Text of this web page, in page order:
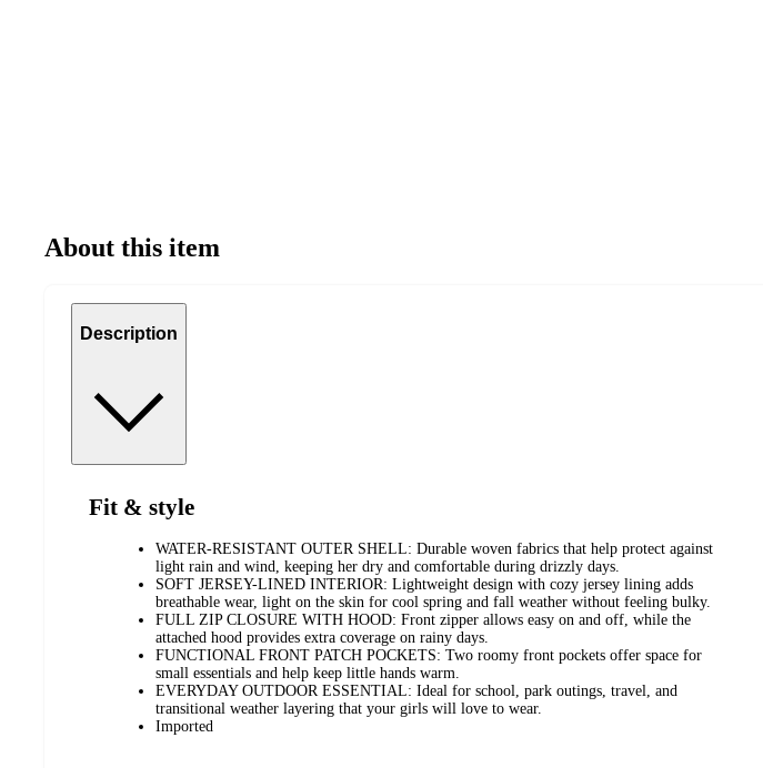
About this item
Description
Fit & style
WATER-RESISTANT OUTER SHELL: Durable woven fabrics that help protect against
light rain and wind, keeping her dry and comfortable during drizzly days.
SOFT JERSEY-LINED INTERIOR: Lightweight design with cozy jersey lining adds
breathable wear, light on the skin for cool spring and fall weather without feeling bulky.
FULL ZIP CLOSURE WITH HOOD: Front zipper allows easy on and off, while the
attached hood provides extra coverage on rainy days.
FUNCTIONAL FRONT PATCH POCKETS: Two roomy front pockets offer space for
small essentials and help keep little hands warm.
EVERYDAY OUTDOOR ESSENTIAL: Ideal for school, park outings, travel, and
transitional weather layering that your girls will love to wear.
Imported